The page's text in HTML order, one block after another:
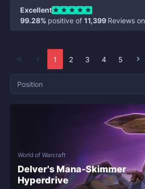
Excellent
99.28% positive of 11,399 Reviews on
1 2 3 4 5
World of Warcraft
Delver's Mana-Skimmer
Hyperdrive